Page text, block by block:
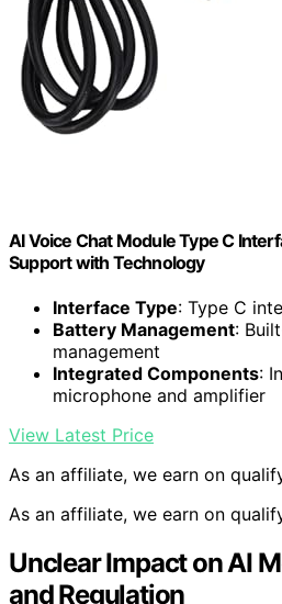
AI Voice Chat Module Type C
Support with Technology
Interface Type: Type C
Battery Management:
management
Integrated Components:
microphone and amplifier
View Latest Price
As an affiliate, we earn on
As an affiliate, we earn on
Unclear Impact on AI
and Regulation